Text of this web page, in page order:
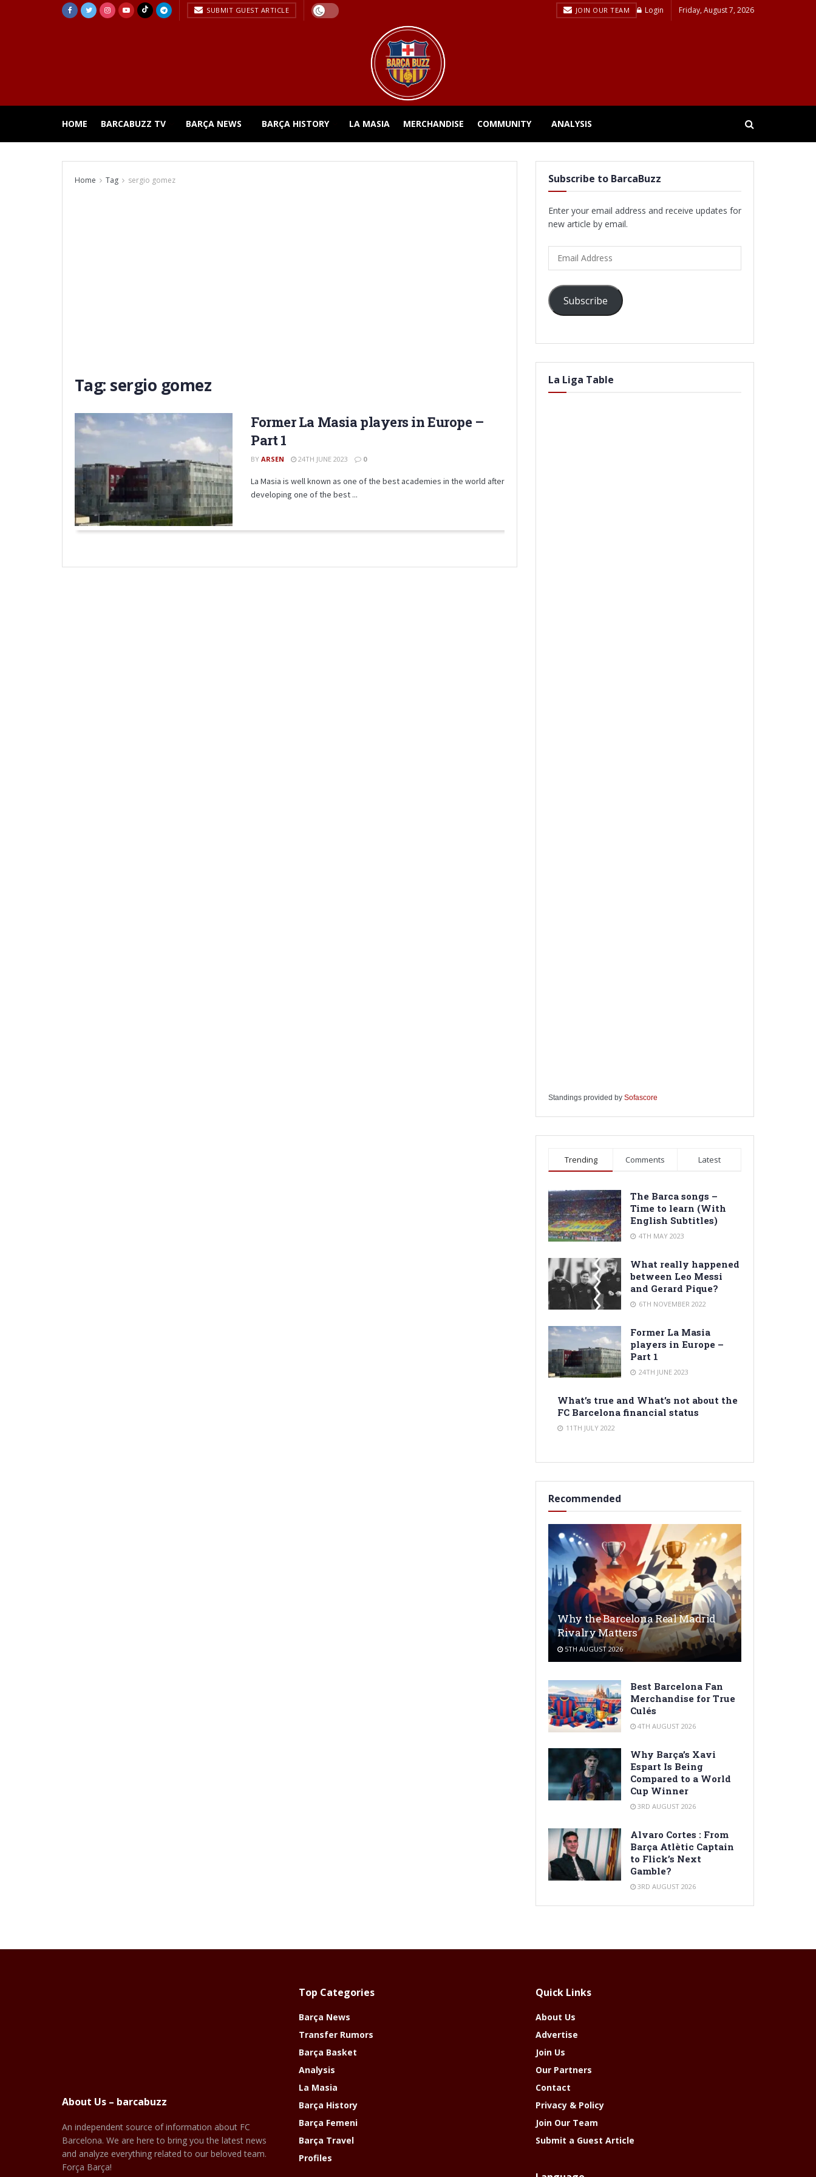
SUBMIT GUEST ARTICLE JOIN OUR TEAM Login Friday, August 7, 2026
HOME BARCABUZZ TV BARÇA NEWS BARÇA HISTORY LA MASIA MERCHANDISE COMMUNITY ANALYSIS
Home Tag sergio gomez
Tag: sergio gomez
Former La Masia players in Europe –
Part 1
BY ARSEN 24TH JUNE 2023 0
La Masia is well known as one of the best academies in the world after
developing one of the best ...
Subscribe to BarcaBuzz
Enter your email address and receive updates for
new article by email.
Address
Subscribe
La Liga Table
Standings provided by Sofascore
Trending Comments Latest
The Barca songs –
Time to learn (With
English Subtitles)
4TH MAY 2023
What really happened
between Leo Messi
and Gerard Pique?
6TH NOVEMBER 2022
Former La Masia
players in Europe –
Part 1
24TH JUNE 2023
What’s true and What’s not about the
FC Barcelona financial status
11TH JULY 2022
Recommended
Why the Barcelona Real Madrid
Rivalry Matters
5TH AUGUST 2026
Best Barcelona Fan
Merchandise for True
Culés
4TH AUGUST 2026
Why Barça’s Xavi
Espart Is Being
Compared to a World
Cup Winner
3RD AUGUST 2026
Alvaro Cortes : From
Barça Atlètic Captain
to Flick’s Next
Gamble?
3RD AUGUST 2026
About Us – barcabuzz
An independent source of information about FC
Barcelona. We are here to bring you the latest news
and analyze everything related to our beloved team.
Força Barça!
Top Categories
Barça News
Transfer Rumors
Barça Basket
Analysis
La Masia
Barça History
Barça Femeni
Barça Travel
Profiles
Quick Links
About Us
Advertise
Join Us
Our Partners
Contact
Privacy & Policy
Join Our Team
Submit a Guest Article